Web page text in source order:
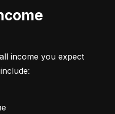
income you expect